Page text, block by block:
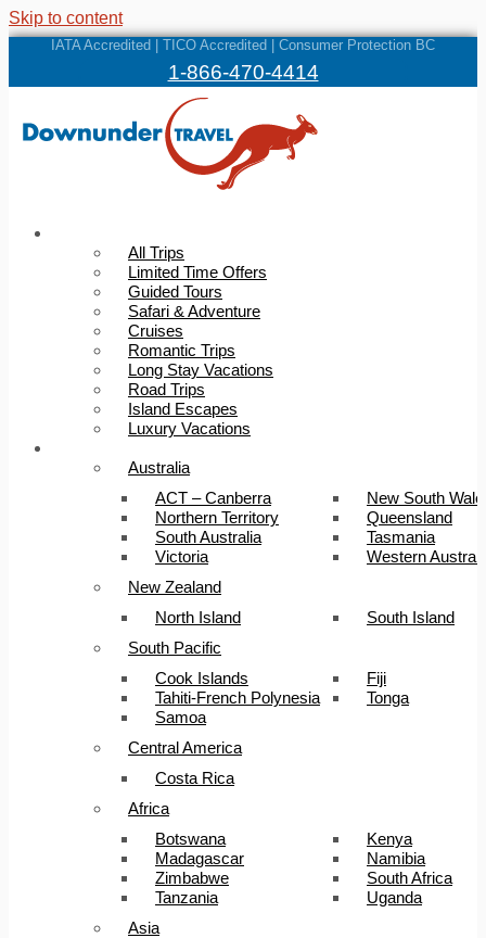
Skip to content
IATA Accredited | TICO Accredited | Consumer Protection BC
1-866-470-4414
All Trips
Limited Time Offers
Guided Tours
Safari & Adventure
Cruises
Romantic Trips
Long Stay Vacations
Road Trips
Island Escapes
Luxury Vacations
Australia
ACT – Canberra
New South
Northern Territory
Queensland
South Australia
Tasmania
Victoria
Western
New Zealand
North Island
South Island
South Pacific
Cook Islands
Fiji
Tahiti-French Polynesia
Tonga
Samoa
Central America
Costa Rica
Africa
Botswana
Kenya
Madagascar
Namibia
Zimbabwe
South Africa
Tanzania
Uganda
Asia